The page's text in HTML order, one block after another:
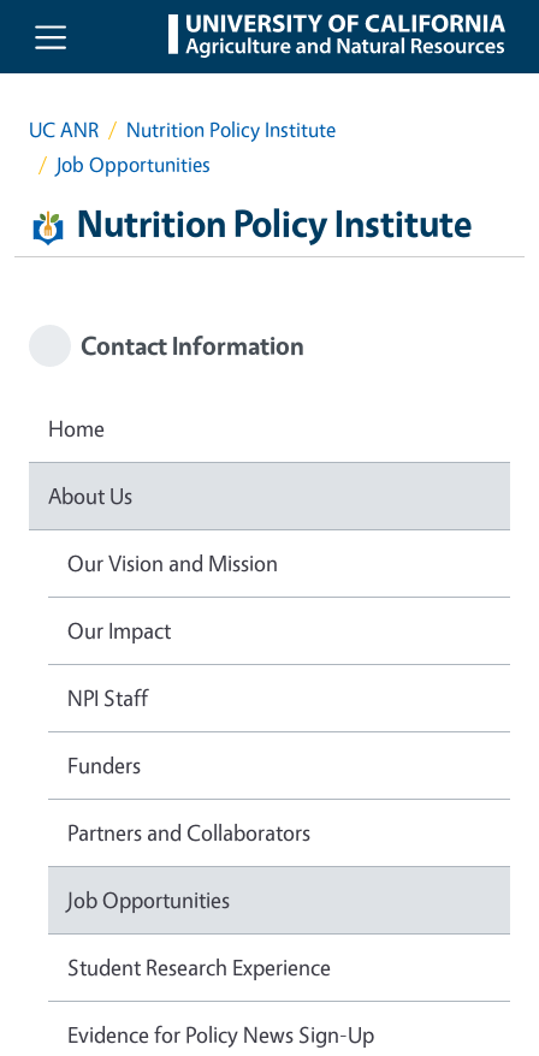
Skip to main content
UC ANR
Nutrition Policy Institute
Job Opportunities
Nutrition Policy Institute
Contact Information
Home
About Us
Our Vision and Mission
Our Impact
NPI Staff
Funders
Partners and Collaborators
Job Opportunities
Student Research Experience
Evidence for Policy News Sign-Up